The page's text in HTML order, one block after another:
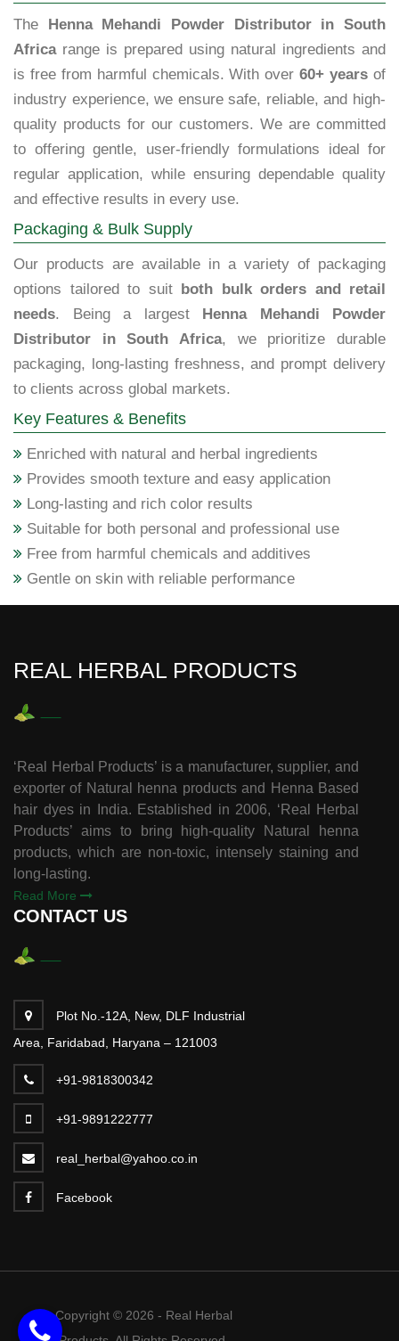
The
Henna Mehandi Powder Distributor in South
Africarange is prepared using natural ingredients and
is free from harmful chemicals. With over60+ years of
industry experience, we ensure safe, reliable, and high-
quality products for our customers. We are committed
to offering gentle, user-friendly formulations ideal for
regular application, while ensuring dependable quality
and effective results in every use.
Packaging & Bulk Supply
Our products are available in a variety of packaging
options tailored to suit
both bulk orders and retail
needs. Being a largest
Henna Mehandi Powder
Distributor in South Africa, we prioritize durable
packaging, long-lasting freshness, and prompt delivery
to clients across global markets.
Key Features & Benefits
Enriched with natural and herbal ingredients
Provides smooth texture and easy application
Long-lasting and rich color results
Suitable for both personal and professional use
Free from harmful chemicals and additives
Gentle on skin with reliable performance
REAL HERBAL PRODUCTS
‘Real Herbal Products’ is a manufacturer, supplier, and
exporter of Natural henna products and Henna Based
hair dyes in India. Established in 2006, ‘Real Herbal
Products’ aims to bring high-quality Natural henna
products, which are non-toxic, intensely staining and
long-lasting.
Read More
CONTACT US
Plot No.-12A, New, DLF Industrial
Area, Faridabad, Haryana – 121003
+91-9818300342
+91-9891222777
real_herbal@yahoo.co.in
Facebook
Copyright © 2026 - Real Herbal